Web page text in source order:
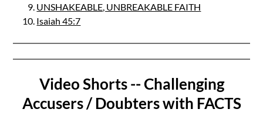
UNSHAKEABLE, UNBREAKABLE FAITH
Isaiah 45:7
Video Shorts -- Challenging
Accusers / Doubters with FACTS